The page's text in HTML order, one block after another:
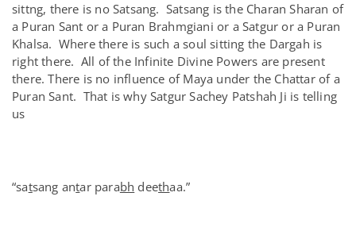
sittng, there is no Satsang. Satsang is the Charan Sharan of
a Puran Sant or a Puran Brahmgiani or a Satgur or a Puran
Khalsa. Where there is such a soul sitting the Dargah is
right there. All of the Infinite Divine Powers are present
there. There is no influence of Maya under the Chattar of a
Puran Sant. That is why Satgur Sachey Patshah Ji is telling
us
“satsang antar parabh deethaa.”